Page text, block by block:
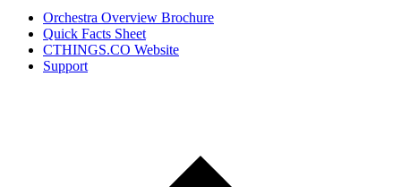
Orchestra Overview Brochure
Quick Facts Sheet
CTHINGS.CO Website
Support